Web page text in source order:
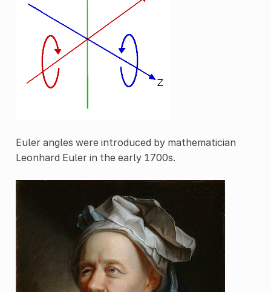
Euler angles were introduced by mathematician
Leonhard Euler in the early 1700s.